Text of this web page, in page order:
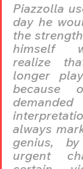
Piazzolla
day he
the
himself
realize
longer
because
always
genius,
urgent